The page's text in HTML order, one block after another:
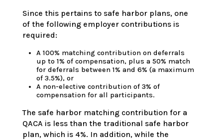
Since this pertains to safe harbor plans, one
of the following employer contributions is
required:
A 100% matching contribution on deferrals
up to 1% of compensation, plus a 50% match
for deferrals between 1% and 6% (a maximum
of 3.5%), or
A non-elective contribution of 3% of
compensation for all participants.
The safe harbor matching contribution for a
QACA is less than the traditional safe harbor
plan, which is 4%. In addition, while the